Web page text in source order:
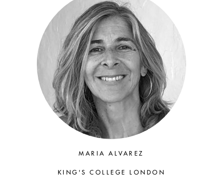
MARIA ALVAREZ
KING'S COLLEGE LONDON